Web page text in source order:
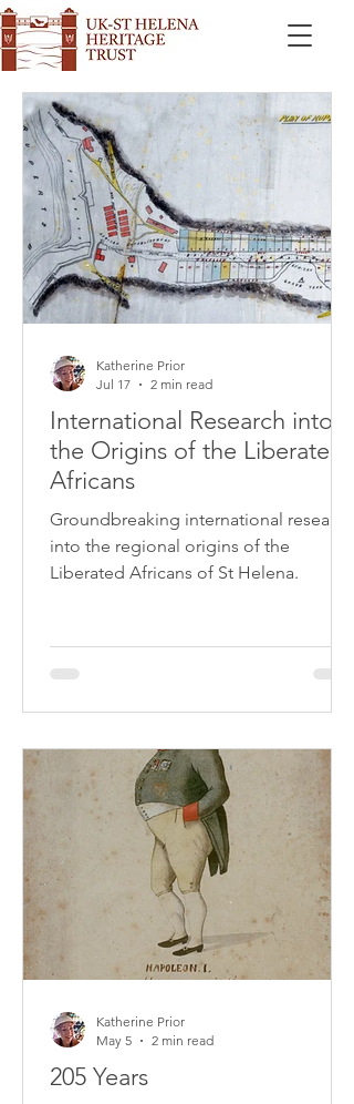
International Research into
the Origins of the Liberated
Africans
Groundbreaking international research
into the regional origins of the
Liberated Africans of St Helena.
Katherine Prior
Jul 17
2 min read
205 Years
Katherine Prior
May 5
2 min read